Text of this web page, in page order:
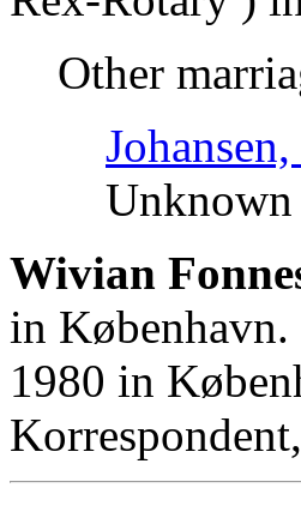
Other
Unknown
Wivian
in København.
1980 in